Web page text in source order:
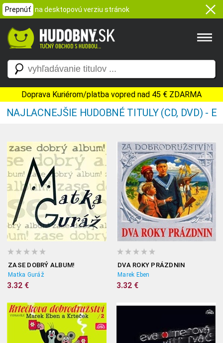
Prepnúť na desktopovú verziu stránok
Doprava Kuriérom/platba vopred nad 45 € ZDARMA
NAJLACNEJŠIE HUDOBNÉ TITULY (CD, DVD) - E
ZASE DOBRÝ ALBUM!
Matka Guráž
3.32 €
DVA ROKY PRÁZDNIN
Marek Eben
3.32 €